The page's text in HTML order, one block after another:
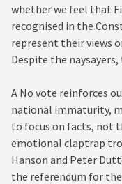
whether we feel that
recognised in the
represent their views
Despite the
A No vote reinforces
national immaturity,
to focus on facts, not
emotional claptrap
Hanson and Peter
the referendum for